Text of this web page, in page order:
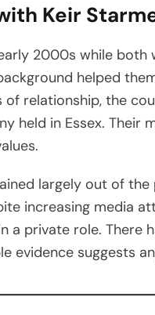
Keir
2000s while both
helped
relationship, the
held in Essex. Their
largely out of
increasing media
private role. There
evidence suggests